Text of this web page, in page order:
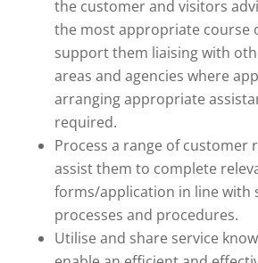
the customer and visitors
the most appropriate course
support them liaising with
areas and agencies where
arranging appropriate
required.
Process a range of customer
assist them to complete
forms/application in line with
processes and procedures.
Utilise and share service